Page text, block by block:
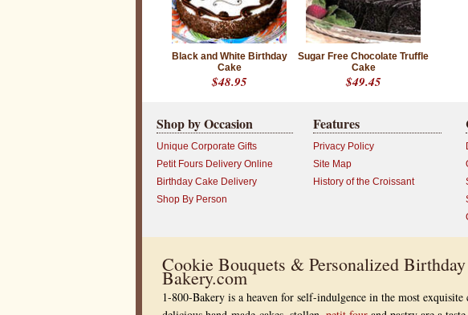
Black and White Birthday
Cake
$48.95
Sugar Free Chocolate Truffle
Cake
$49.45
Shop by Occasion
Unique Corporate Gifts
Petit Fours Delivery Online
Birthday Cake Delivery
Shop By Person
Features
Privacy Policy
Site Map
History of the Croissant
Cookie Bouquets & Personalized
Bakery.com
1-800-Bakery is a heaven for self-indulgence in the most